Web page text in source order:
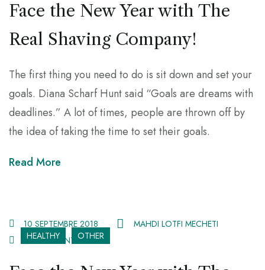
Face the New Year with The
Real Shaving Company!
The first thing you need to do is sit down and set your
goals. Diana Scharf Hunt said “Goals are dreams with
deadlines.” A lot of times, people are thrown off by
the idea of taking the time to set their goals.
Read More
HEALTHY OTHER
10 SEPTEMBRE 2018
MAHDI LOTFI MECHETI
81 COMMENTS